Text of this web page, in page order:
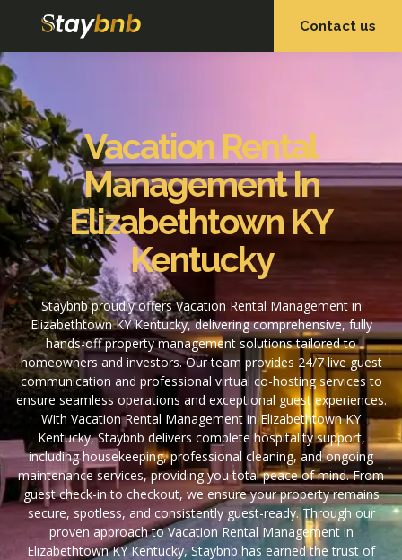
Contact us
Vacation Rental
Management In
Elizabethtown KY
Kentucky
Staybnb proudly offers Vacation Rental Management in
Elizabethtown KY Kentucky, delivering comprehensive, fully
hands-off property management solutions tailored to
homeowners and investors. Our team provides 24/7 live guest
communication and professional virtual co-hosting services to
ensure seamless operations and exceptional guest experiences.
With Vacation Rental Management in Elizabethtown KY
Kentucky, Staybnb delivers complete hospitality support,
including housekeeping, professional cleaning, and ongoing
maintenance services, providing you total peace of mind. From
guest check-in to checkout, we ensure your property remains
secure, spotless, and consistently guest-ready. Through our
proven approach to Vacation Rental Management in
Elizabethtown KY Kentucky, Staybnb has earned the trust of